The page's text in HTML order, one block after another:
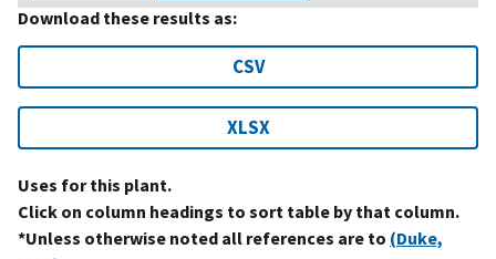
Download these results as:
CSV
XLSX
Uses for this plant.
Click on column headings to sort table by that column.
*Unless otherwise noted all references are to (Duke,